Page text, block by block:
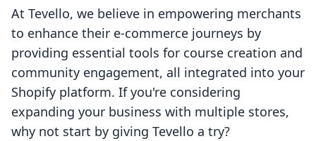
At Tevello, we believe in empowering merchants
to enhance their e-commerce journeys by
providing essential tools for course creation and
community engagement, all integrated into your
Shopify platform. If you're considering
expanding your business with multiple stores,
why not start by giving Tevello a try?